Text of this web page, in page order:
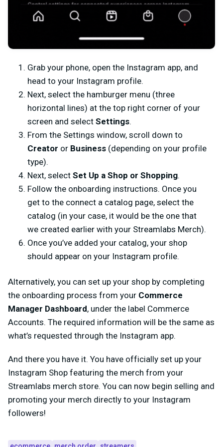
Grab your phone, open the Instagram app, and
head to your Instagram profile.
Next, select the hamburger menu (three
horizontal lines) at the top right corner of your
screen and select Settings.
From the Settings window, scroll down to
Creator or Business (depending on your profile
type).
Next, select Set Up a Shop or Shopping.
Follow the onboarding instructions. Once you
get to the connect a catalog page, select the
catalog (in your case, it would be the one that
we created earlier with your Streamlabs Merch).
Once you’ve added your catalog, your shop
should appear on your Instagram profile.
Alternatively, you can set up your shop by completing
the onboarding process from your Commerce
Manager Dashboard, under the label Commerce
Accounts. The required information will be the same as
what’s requested through the Instagram app.
And there you have it. You have officially set up your
Instagram Shop featuring the merch from your
Streamlabs merch store. You can now begin selling and
promoting your merch directly to your Instagram
followers!